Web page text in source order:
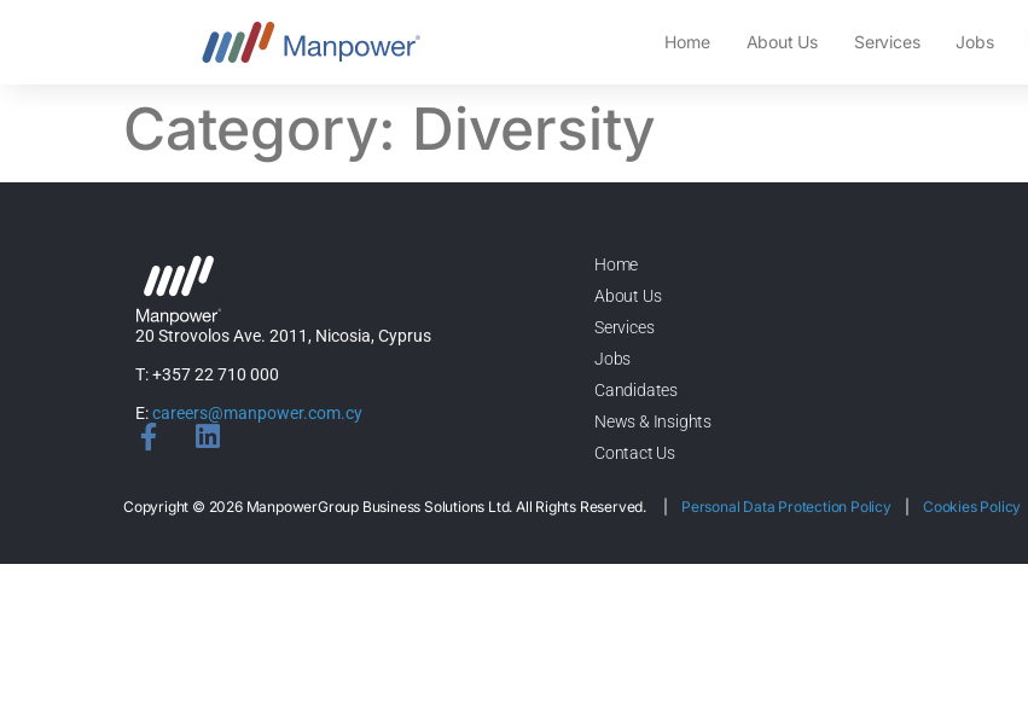
Home About Us Services Jobs
Category: Diversity
20 Strovolos Ave. 2011, Nicosia, Cyprus
T: +357 22 710 000
E:careers@manpower.com.cy
Home
About Us
Services
Jobs
Candidates
News & Insights
Contact Us
Copyright © 2026 ManpowerGroup Business Solutions Ltd. All Rights Reserved. | Personal Data Protection Policy|Cookies Policy